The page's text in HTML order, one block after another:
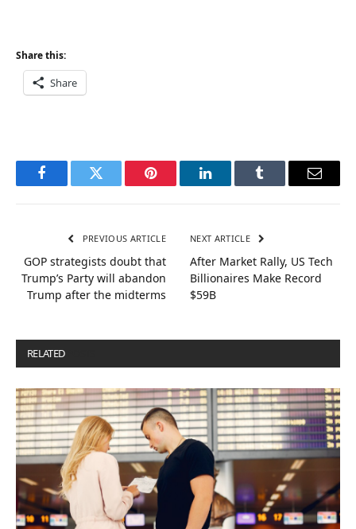
Share this:
Share
FacebookTwitter Pinterest LinkedInTumblr Email
PREVIOUS ARTICLE
GOP strategists doubt that
Trump’s Party will abandon
Trump after the midterms
NEXT ARTICLE
After Market Rally, US Tech
Billionaires Make Record
$59B
RELATED